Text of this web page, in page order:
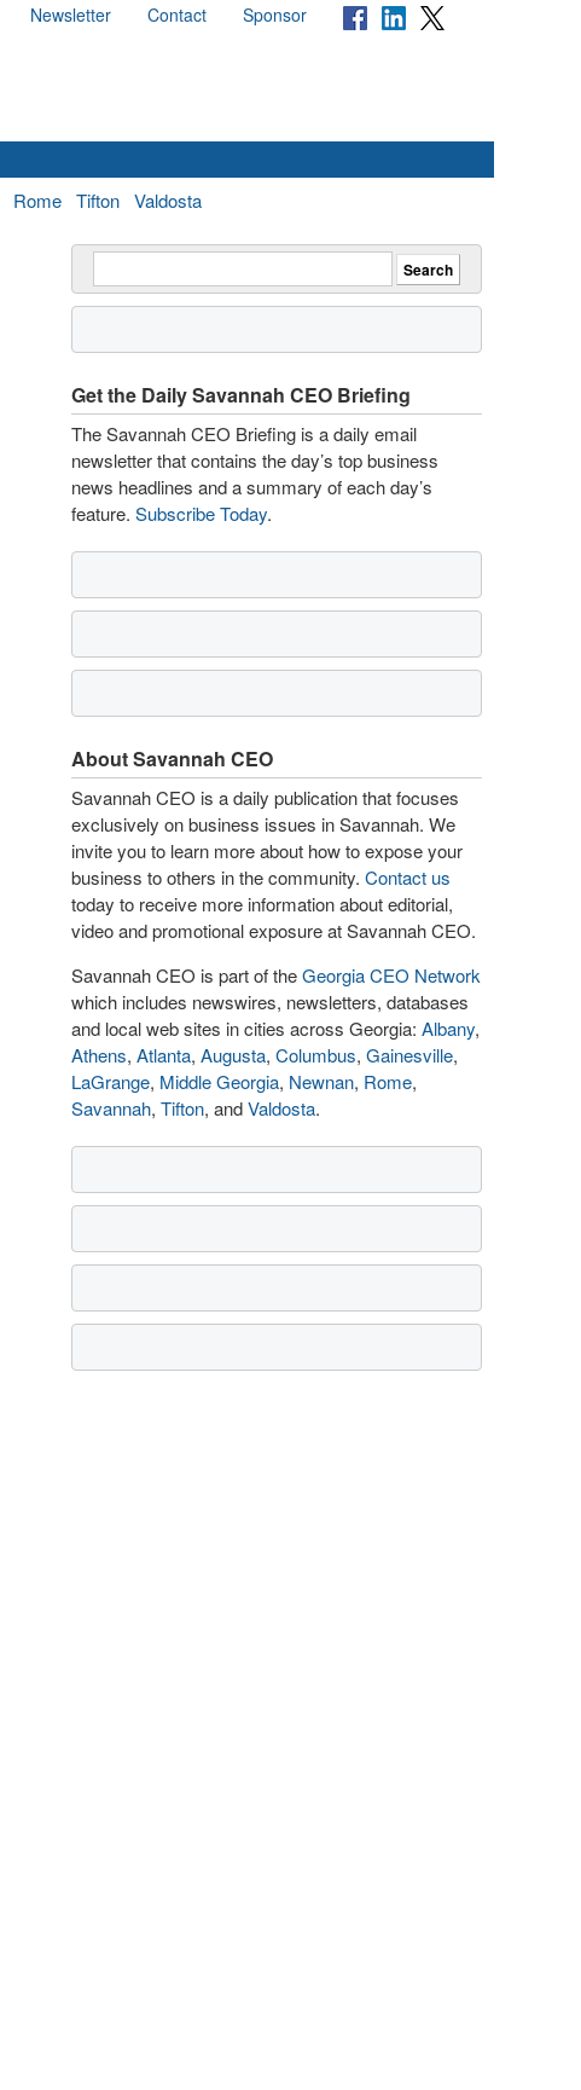
Newsletter Contact Sponsor
Rome Tifton Valdosta
Get the Daily Savannah CEO Briefing
The Savannah CEO Briefing is a daily email
newsletter that contains the day’s top business
news headlines and a summary of each day’s
feature. Subscribe Today.
About Savannah CEO
Savannah CEO is a daily publication that focuses
exclusively on business issues in Savannah. We
invite you to learn more about how to expose your
business to others in the community. Contact us
today to receive more information about editorial,
video and promotional exposure at Savannah CEO.
Savannah CEO is part of theGeorgia CEO Network
which includes newswires, newsletters, databases
and local web sites in cities across Georgia: Albany,
Athens, Atlanta, Augusta, Columbus, Gainesville,
LaGrange, Middle Georgia, Newnan, Rome,
Savannah, Tifton, andValdosta.